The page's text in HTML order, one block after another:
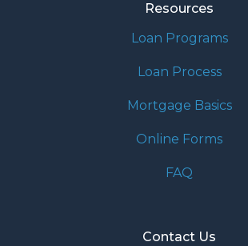
Resources
Loan Programs
Loan Process
Mortgage Basics
Online Forms
FAQ
Contact Us